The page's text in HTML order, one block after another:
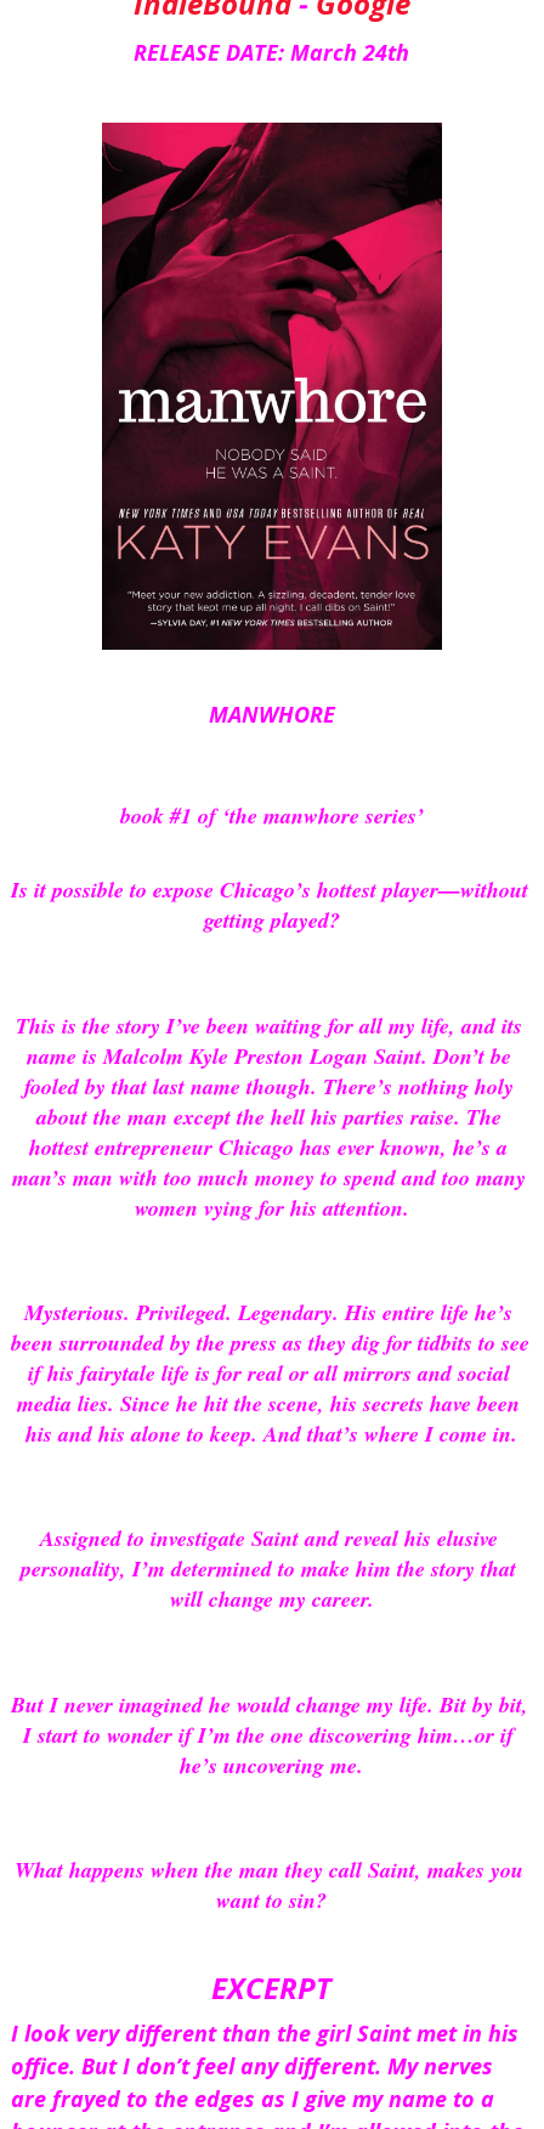
RELEASE DATE: March 24th
MANWHORE
book #1 of ‘the manwhore series’
Is it possible to expose Chicago’s hottest player—without
getting played?
This is the story I’ve been waiting for all my life, and its
name is Malcolm Kyle Preston Logan Saint. Don’t be
fooled by that last name though. There’s nothing holy
about the man except the hell his parties raise. The
hottest entrepreneur Chicago has ever known, he’s a
man’s man with too much money to spend and too many
women vying for his attention.
Mysterious. Privileged. Legendary. His entire life he’s
been surrounded by the press as they dig for tidbits to see
if his fairytale life is for real or all mirrors and social
media lies. Since he hit the scene, his secrets have been
his and his alone to keep. And that’s where I come in.
Assigned to investigate Saint and reveal his elusive
personality, I’m determined to make him the story that
will change my career.
But I never imagined he would change my life. Bit by bit,
I start to wonder if I’m the one discovering him…or if
he’s uncovering me.
What happens when the man they call Saint, makes you
want to sin?
EXCERPT
I look very different than the girl Saint met in his
office. But I don’t feel any different. My nerves
are frayed to the edges as I give my name to a